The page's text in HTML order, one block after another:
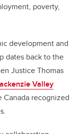
poverty,
development and
dates back to the
Justice Thomas
Valley
Canada recognized